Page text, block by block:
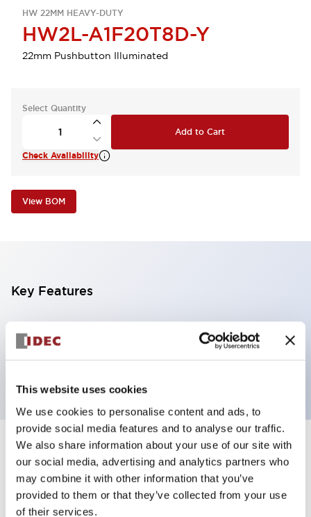
This website uses cookies
We use cookies to personalise content and ads, to
provide social media features and to analyse our traffic.
We also share information about your use of our site with
our social media, advertising and analytics partners who
may combine it with other information that you’ve
provided to them or that they’ve collected from your use
of their services.
HW 22MM HEAVY-DUTY
HW2L-A1F20T8D-Y
22mm Pushbutton Illuminated
Select Quantity
Add to Cart
Check Availability
View BOM
Key Features
Illuminated Pushbutton, square flush operator,
alternate action, screw-terminal, plastic bezel, 2NO
Specifications +
Aesthetic Specifications